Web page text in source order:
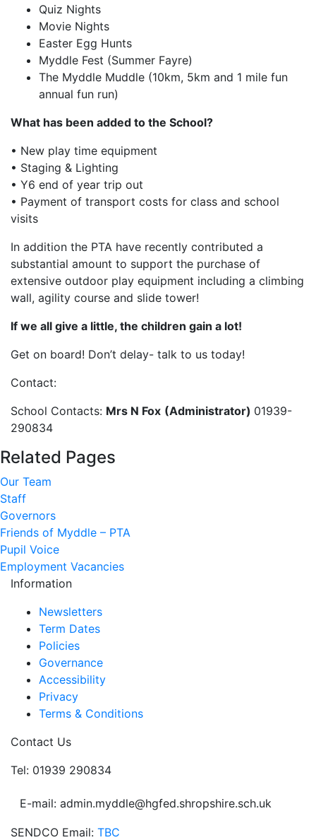
Quiz Nights
Movie Nights
Easter Egg Hunts
Myddle Fest (Summer Fayre)
The Myddle Muddle (10km, 5km and 1 mile fun
annual fun run)
What has been added to the School?
• New play time equipment
• Staging & Lighting
• Y6 end of year trip out
• Payment of transport costs for class and school
visits
In addition the PTA have recently contributed a
substantial amount to support the purchase of
extensive outdoor play equipment including a climbing
wall, agility course and slide tower!
If we all give a little, the children gain a lot!
Get on board! Don’t delay- talk to us today!
Contact:
School Contacts: Mrs N Fox (Administrator) 01939-
290834
Related Pages
Our Team
Staff
Governors
Friends of Myddle – PTA
Pupil Voice
Employment Vacancies
Information
Newsletters
Term Dates
Policies
Governance
Accessibility
Privacy
Terms & Conditions
Contact Us
Tel: 01939 290834
E-mail: admin.myddle@hgfed.shropshire.sch.uk
SENDCO Email: TBC